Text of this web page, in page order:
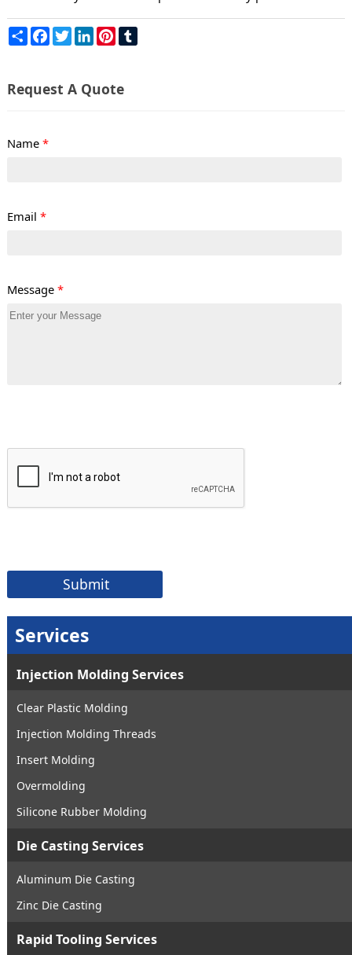
ShareFacebook
TwitterLinkedIn
Pinterest
Tumblr
Request A Quote
Name *
Email *
Message *
Services
Injection Molding Services
Clear Plastic Molding
Injection Molding Threads
Insert Molding
Overmolding
Silicone Rubber Molding
Die Casting Services
Aluminum Die Casting
Zinc Die Casting
Rapid Tooling Services